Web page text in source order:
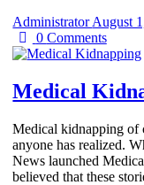
AdministratorAugust
0 Comments
Medical
Medical kidnapping of
anyone has realized.
News launched
believed that these